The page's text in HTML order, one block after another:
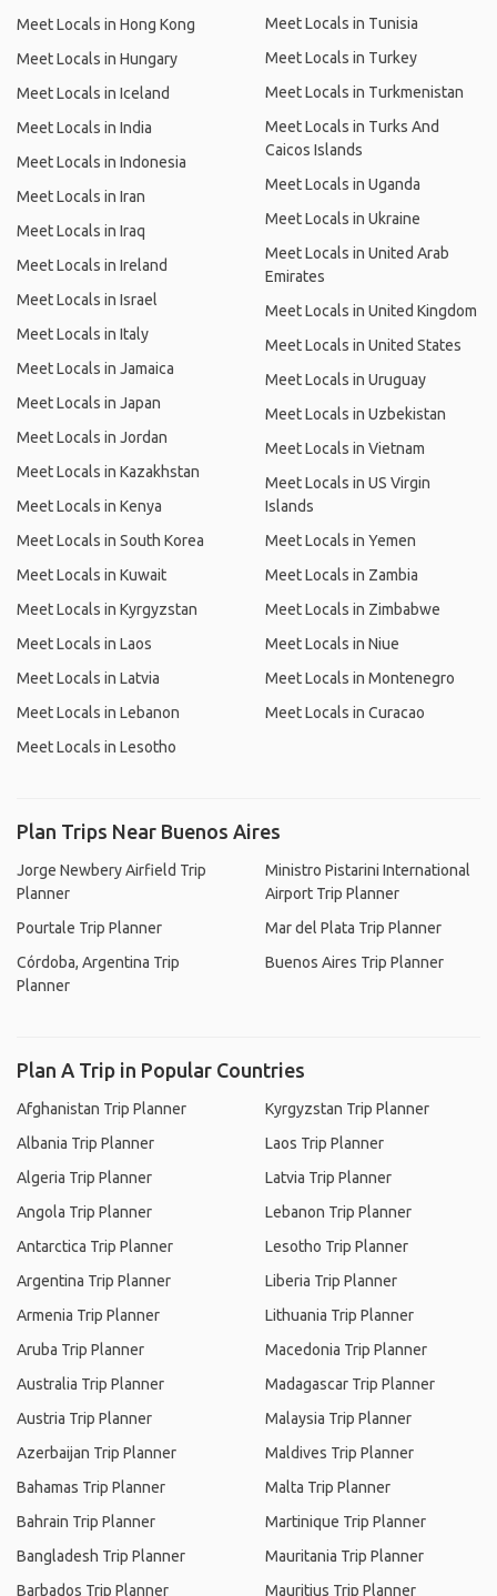
Meet Locals in Hong Kong
Meet Locals in Hungary
Meet Locals in Iceland
Meet Locals in India
Meet Locals in Indonesia
Meet Locals in Iran
Meet Locals in Iraq
Meet Locals in Ireland
Meet Locals in Israel
Meet Locals in Italy
Meet Locals in Jamaica
Meet Locals in Japan
Meet Locals in Jordan
Meet Locals in Kazakhstan
Meet Locals in Kenya
Meet Locals in South Korea
Meet Locals in Kuwait
Meet Locals in Kyrgyzstan
Meet Locals in Laos
Meet Locals in Latvia
Meet Locals in Lebanon
Meet Locals in Lesotho
Meet Locals in Tunisia
Meet Locals in Turkey
Meet Locals in Turkmenistan
Meet Locals in Turks And
Caicos Islands
Meet Locals in Uganda
Meet Locals in Ukraine
Meet Locals in United Arab
Emirates
Meet Locals in United Kingdom
Meet Locals in United States
Meet Locals in Uruguay
Meet Locals in Uzbekistan
Meet Locals in Vietnam
Meet Locals in US Virgin
Islands
Meet Locals in Yemen
Meet Locals in Zambia
Meet Locals in Zimbabwe
Meet Locals in Niue
Meet Locals in Montenegro
Meet Locals in Curacao
Plan Trips Near Buenos Aires
Jorge Newbery Airfield Trip
Planner
Pourtale Trip Planner
Córdoba, Argentina Trip
Planner
Ministro Pistarini International
Airport Trip Planner
Mar del Plata Trip Planner
Buenos Aires Trip Planner
Plan A Trip in Popular Countries
Afghanistan Trip Planner
Albania Trip Planner
Algeria Trip Planner
Angola Trip Planner
Antarctica Trip Planner
Argentina Trip Planner
Armenia Trip Planner
Aruba Trip Planner
Australia Trip Planner
Austria Trip Planner
Azerbaijan Trip Planner
Bahamas Trip Planner
Bahrain Trip Planner
Bangladesh Trip Planner
Barbados Trip Planner
Kyrgyzstan Trip Planner
Laos Trip Planner
Latvia Trip Planner
Lebanon Trip Planner
Lesotho Trip Planner
Liberia Trip Planner
Lithuania Trip Planner
Macedonia Trip Planner
Madagascar Trip Planner
Malaysia Trip Planner
Maldives Trip Planner
Malta Trip Planner
Martinique Trip Planner
Mauritania Trip Planner
Mauritius Trip Planner